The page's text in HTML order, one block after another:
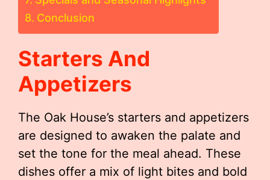
Conclusion
Starters And
Appetizers
The Oak House’s starters and appetizers
are designed to awaken the palate and
set the tone for the meal ahead. These
dishes offer a mix of light bites and bold